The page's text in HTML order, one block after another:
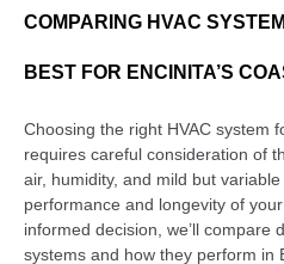
COMPARING HVAC
BEST FOR ENCINITA’S
Choosing the right HVAC system
requires careful consideration of
air, humidity, and mild but
performance and longevity of
informed decision, we’ll compare
systems and how they perform in